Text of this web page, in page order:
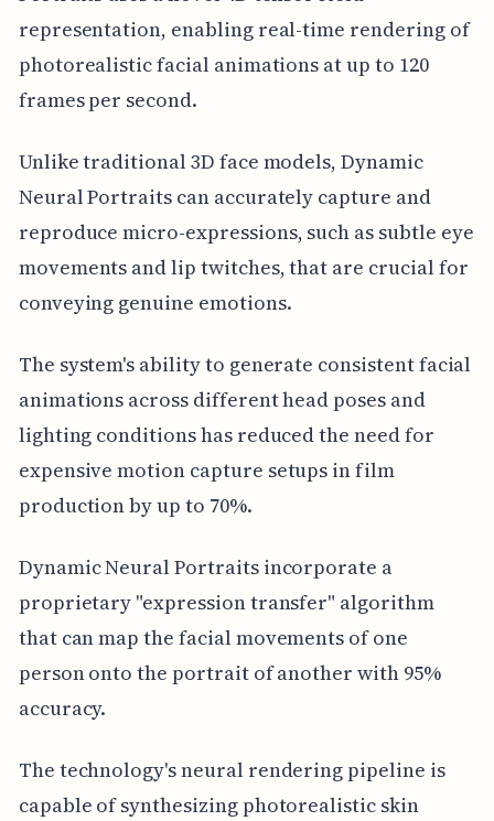
representation, enabling real-time rendering of
photorealistic facial animations at up to 120
frames per second.
Unlike traditional 3D face models, Dynamic
Neural Portraits can accurately capture and
reproduce micro-expressions, such as subtle eye
movements and lip twitches, that are crucial for
conveying genuine emotions.
The system's ability to generate consistent facial
animations across different head poses and
lighting conditions has reduced the need for
expensive motion capture setups in film
production by up to 70%.
Dynamic Neural Portraits incorporate a
proprietary "expression transfer" algorithm
that can map the facial movements of one
person onto the portrait of another with 95%
accuracy.
The technology's neural rendering pipeline is
capable of synthesizing photorealistic skin